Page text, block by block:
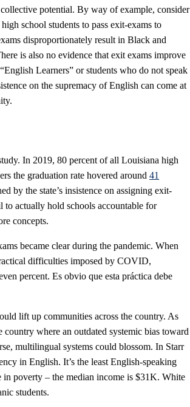
potential. By way of example, consider
school students to pass exit-exams to
disproportionately result in Black and
is also no evidence that exit exams improve
Learners” or students who do not speak
on the supremacy of English can come at
In 2019, 80 percent of all Louisiana high
the graduation rate hovered around 41
by the state’s insistence on assigning exit-
to actually hold schools accountable for
concepts.
became clear during the pandemic. When
difficulties imposed by COVID,
percent. Es obvio que esta práctica debe
lift up communities across the country. As
where an outdated systemic bias toward
multilingual systems could blossom. In Starr
in English. It’s the least English-speaking
in poverty – the median income is $31K. White
students.